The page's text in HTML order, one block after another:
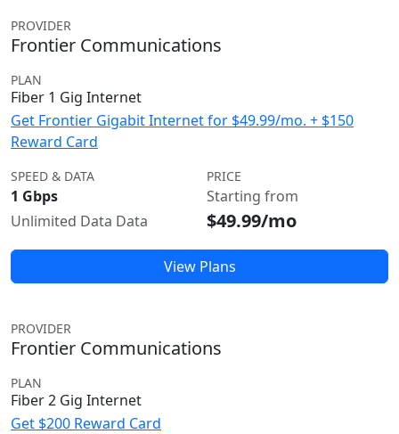
PROVIDER
Frontier Communications
PLAN
Fiber 1 Gig Internet
Get Frontier Gigabit Internet for $49.99/mo. + $150
Reward Card
SPEED & DATA
1 Gbps
Unlimited Data Data
PRICE
Starting from
$49.99/mo
View Plans
PROVIDER
Frontier Communications
PLAN
Fiber 2 Gig Internet
Get $200 Reward Card